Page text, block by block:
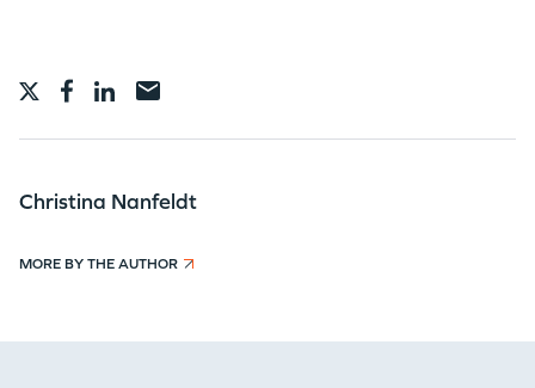
Christina Nanfeldt
MORE BY THE AUTHOR